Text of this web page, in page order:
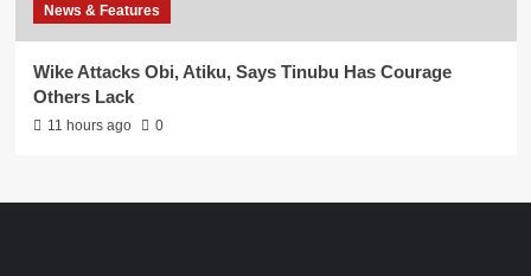
News & Features
Wike Attacks Obi, Atiku, Says Tinubu Has Courage
Others Lack
11 hours ago 0